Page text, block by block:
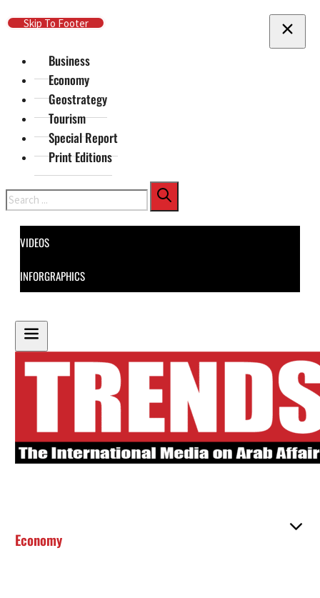
Skip To Main Content
Skip To Footer
Business
Economy
Geostrategy
Tourism
Special Report
Print Editions
Search
VIDEOS
INFORGRAPHICS
Economy